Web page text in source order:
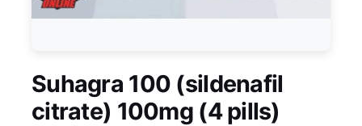
Suhagra 100 (sildenafil
citrate) 100mg (4 pills)